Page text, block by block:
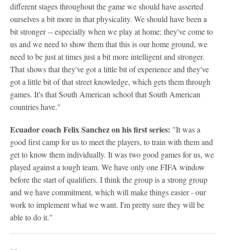
different stages throughout the game we should have asserted
ourselves a bit more in that physicality. We should have been a
bit stronger -- especially when we play at home; they've come to
us and we need to show them that this is our home ground, we
need to be just at times just a bit more intelligent and stronger.
That shows that they've got a little bit of experience and they've
got a little bit of that street knowledge, which gets them through
games. It's that South American school that South American
countries have."
Ecuador coach Felix Sanchez on his first series: "It was a
good first camp for us to meet the players, to train with them and
get to know them individually. It was two good games for us, we
played against a tough team. We have only one FIFA window
before the start of qualifiers. I think the group is a strong group
and we have commitment, which will make things easier - our
work to implement what we want. I'm pretty sure they will be
able to do it."